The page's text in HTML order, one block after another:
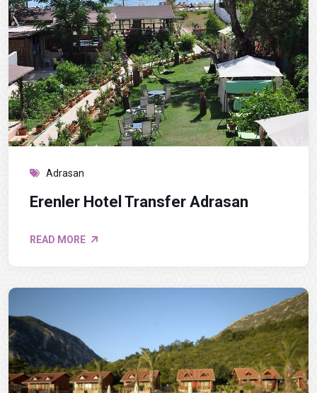
Adrasan
Erenler Hotel Transfer Adrasan
READ MORE